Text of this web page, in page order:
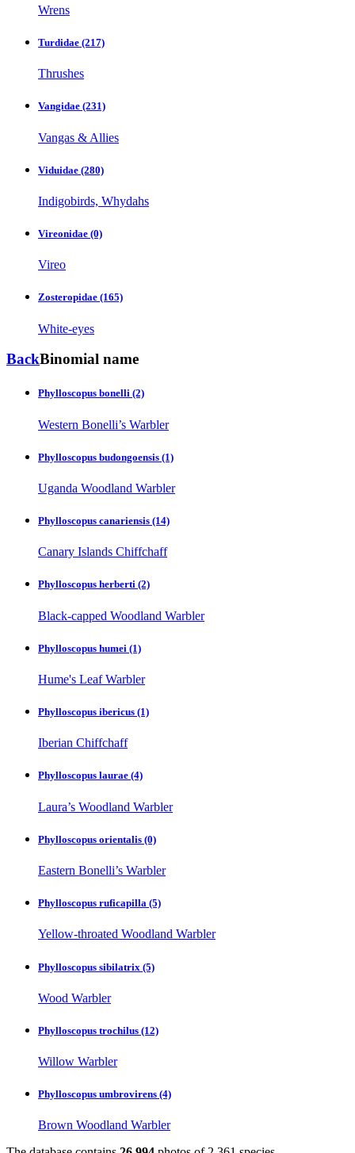
Wrens
Turdidae (217)
Thrushes
Vangidae (231)
Vangas & Allies
Viduidae (280)
Indigobirds, Whydahs
Vireonidae (0)
Vireo
Zosteropidae (165)
White-eyes
BackBinomial name
Phylloscopus bonelli (2)
Western Bonelli’s Warbler
Phylloscopus budongoensis (1)
Uganda Woodland Warbler
Phylloscopus canariensis (14)
Canary Islands Chiffchaff
Phylloscopus herberti (2)
Black-capped Woodland Warbler
Phylloscopus humei (1)
Hume's Leaf Warbler
Phylloscopus ibericus (1)
Iberian Chiffchaff
Phylloscopus laurae (4)
Laura’s Woodland Warbler
Phylloscopus orientalis (0)
Eastern Bonelli’s Warbler
Phylloscopus ruficapilla (5)
Yellow-throated Woodland Warbler
Phylloscopus sibilatrix (5)
Wood Warbler
Phylloscopus trochilus (12)
Willow Warbler
Phylloscopus umbrovirens (4)
Brown Woodland Warbler